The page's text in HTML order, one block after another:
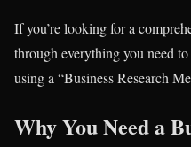
If you’re looking for a
through everything you need
using a “Business Research
Why You Need a